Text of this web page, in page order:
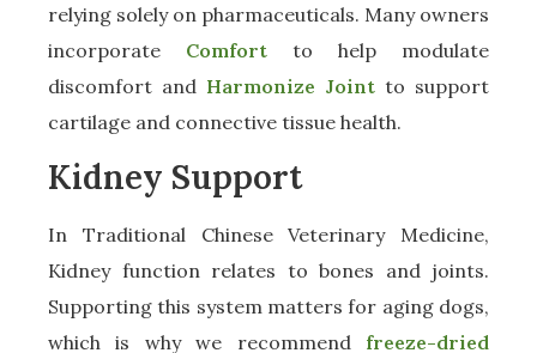
relying solely on pharmaceuticals. Many owners
incorporate Comfort to help modulate
discomfort and Harmonize Jointto support
cartilage and connective tissue health.
Kidney Support
In Traditional Chinese Veterinary Medicine,
Kidney function relates to bones and joints.
Supporting this system matters for aging dogs,
which is why we recommend freeze-dried